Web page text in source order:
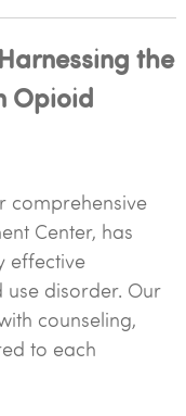
the
Opioid
comprehensive
Center, has
effective
disorder. Our
counseling,
to each